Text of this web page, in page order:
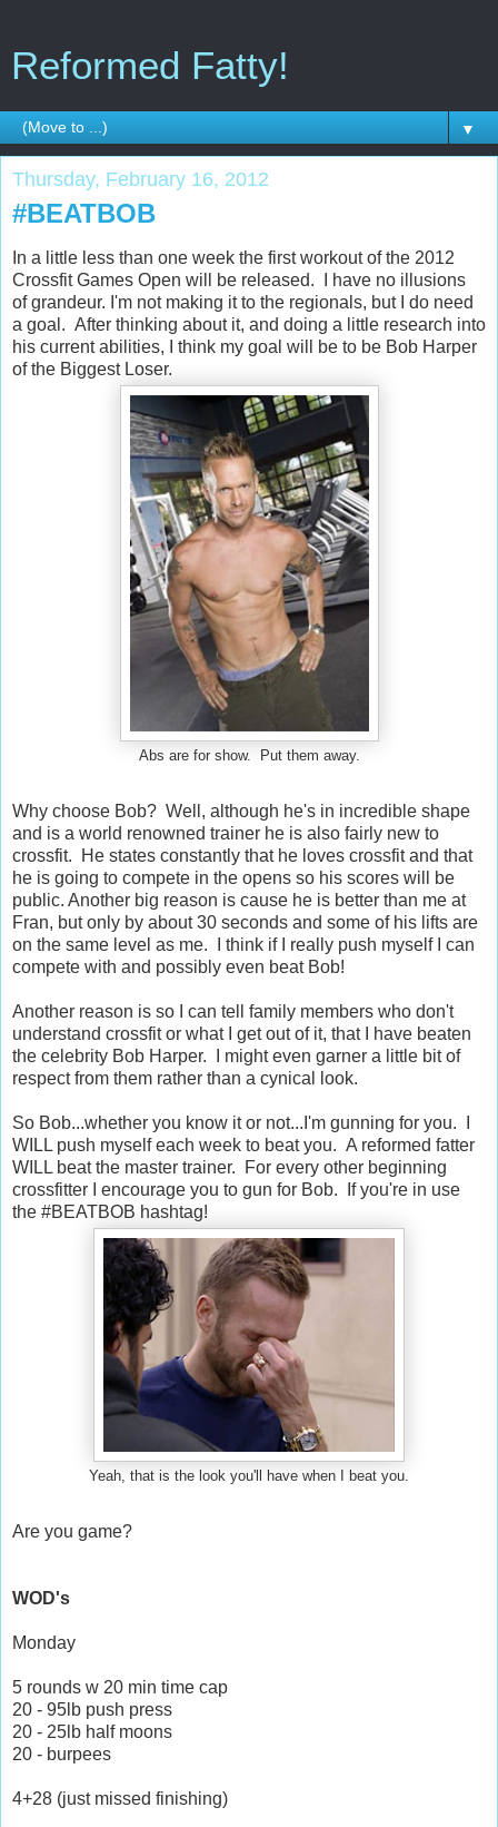
Reformed Fatty!
▼
Thursday, February 16, 2012
#BEATBOB
In a little less than one week the first workout of the 2012
Crossfit Games Open will be released. I have no illusions
of grandeur. I'm not making it to the regionals, but I do need
a goal. After thinking about it, and doing a little research into
his current abilities, I think my goal will be to be Bob Harper
of the Biggest Loser.
Abs are for show. Put them away.
Why choose Bob? Well, although he's in incredible shape
and is a world renowned trainer he is also fairly new to
crossfit. He states constantly that he loves crossfit and that
he is going to compete in the opens so his scores will be
public. Another big reason is cause he is better than me at
Fran, but only by about 30 seconds and some of his lifts are
on the same level as me. I think if I really push myself I can
compete with and possibly even beat Bob!
Another reason is so I can tell family members who don't
understand crossfit or what I get out of it, that I have beaten
the celebrity Bob Harper. I might even garner a little bit of
respect from them rather than a cynical look.
So Bob...whether you know it or not...I'm gunning for you. I
WILL push myself each week to beat you. A reformed fatter
WILL beat the master trainer. For every other beginning
crossfitter I encourage you to gun for Bob. If you're in use
the #BEATBOB hashtag!
Yeah, that is the look you'll have when I beat you.
Are you game?
WOD's
Monday
5 rounds w 20 min time cap
20 - 95lb push press
20 - 25lb half moons
20 - burpees
4+28 (just missed finishing)